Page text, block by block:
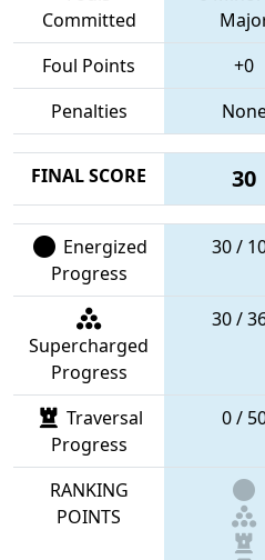
Committed
Foul Points
+0
Penalties
FINAL SCORE 30
Energized
Progress
30 /
Supercharged
Progress
30 /
Traversal
Progress
0 /
RANKING
POINTS